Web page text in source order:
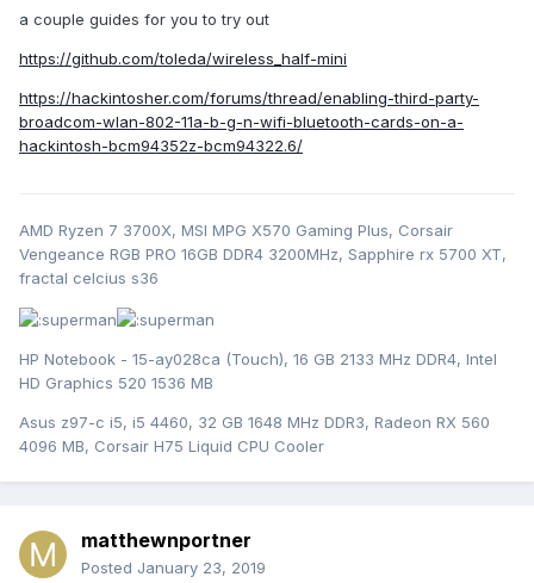
a couple guides for you to try out
https://github.com/toleda/wireless_half-mini
https://hackintosher.com/forums/thread/enabling-third-party-
broadcom-wlan-802-11a-b-g-n-wifi-bluetooth-cards-on-a-
hackintosh-bcm94352z-bcm94322.6/
AMD Ryzen 7 3700X, MSI MPG X570 Gaming Plus, Corsair
Vengeance RGB PRO 16GB DDR4 3200MHz, Sapphire rx 5700 XT,
fractal celcius s36
HP Notebook - 15-ay028ca (Touch), 16 GB 2133 MHz DDR4, Intel
HD Graphics 520 1536 MB
Asus z97-c i5, i5 4460, 32 GB 1648 MHz DDR3, Radeon RX 560
4096 MB, Corsair H75 Liquid CPU Cooler
matthewnportner
Posted January 23, 2019